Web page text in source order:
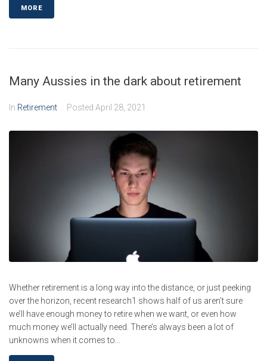
MORE
Many Aussies in the dark about retirement
In Retirement Posted April 28, 2021
Whether retirement is a long way into the distance, or just peeking
over the horizon, recent research1 shows half of us aren’t sure
we’ll have enough money to retire when we want, or even how
much money we’ll actually need. There’s always been a lot of
unknowns when it comes to...